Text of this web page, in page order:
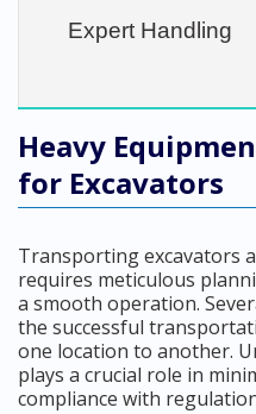
Expert Handling
Heavy
for Excavators
Transporting excavators
requires meticulous
a smooth operation.
the successful
one location to another.
plays a crucial role in
compliance with